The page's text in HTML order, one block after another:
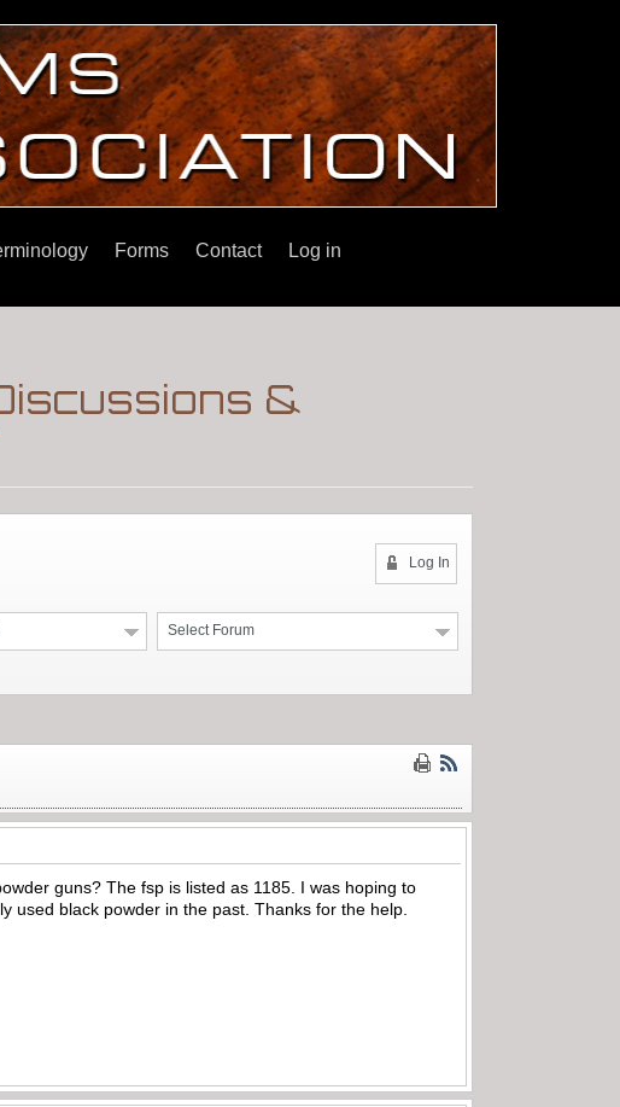
Forms Contact Log in
&
Log In
Select Forum
guns? The fsp is listed as 1185. I was hoping to
used black powder in the past. Thanks for the help.